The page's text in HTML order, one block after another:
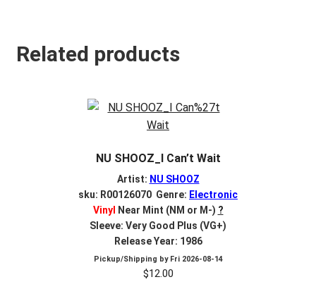
Related products
NU SHOOZ_I Can’t Wait
Artist: NU SHOOZ
sku: R00126070 Genre: Electronic
Vinyl
Near Mint (NM or M-) ?
Sleeve: Very Good Plus (VG+)
Release Year: 1986
Pickup/Shipping by Fri 2026-08-14
$12.00